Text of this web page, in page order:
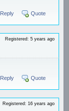
Reply Quote
Registered: 5 years ago
Reply Quote
Registered: 16 years ago